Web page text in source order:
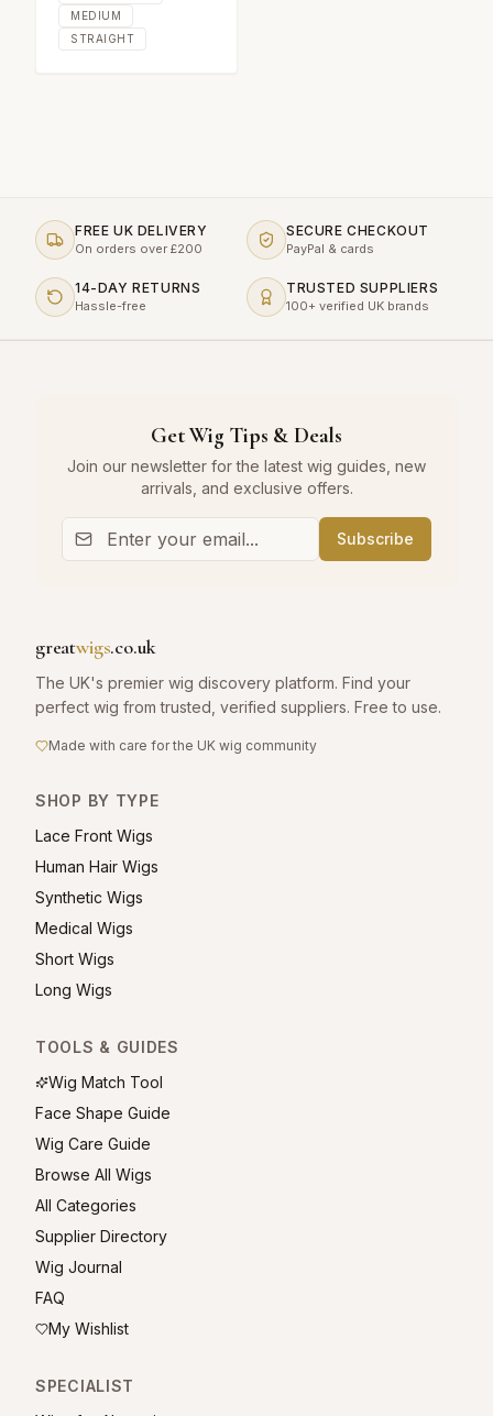
MEDIUM
STRAIGHT
FREE UK DELIVERY
On orders over £200
SECURE CHECKOUT
PayPal & cards
14-DAY RETURNS
Hassle-free
TRUSTED SUPPLIERS
100+ verified UK brands
Get Wig Tips & Deals
Join our newsletter for the latest wig guides, new
arrivals, and exclusive offers.
Subscribe
greatwigs.co.uk
The UK's premier wig discovery platform. Find your
perfect wig from trusted, verified suppliers. Free to use.
Made with care for the UK wig community
SHOP BY TYPE
Lace Front Wigs
Human Hair Wigs
Synthetic Wigs
Medical Wigs
Short Wigs
Long Wigs
TOOLS & GUIDES
Wig Match Tool
Face Shape Guide
Wig Care Guide
Browse All Wigs
All Categories
Supplier Directory
Wig Journal
FAQ
My Wishlist
SPECIALIST